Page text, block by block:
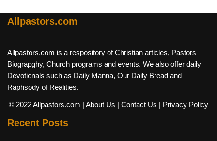
Allpastors.com
Allpastors.com is a respository of Christian articles, Pastors
Biograpghy, Church programs and events. We also offer daily
Devotionals such as Daily Manna, Our Daily Bread and
Raphsody of Realities.
© 2022 Allpastors.com | About Us | Contact Us | Privacy Policy
Recent Posts